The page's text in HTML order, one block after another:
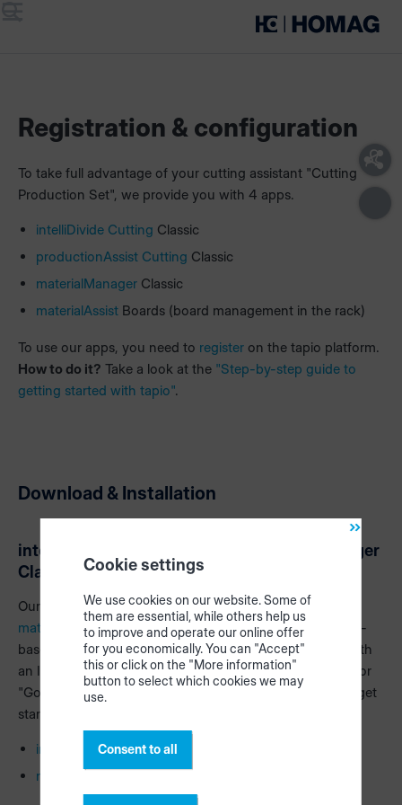
Registration & configuration
To take full advantage of your cutting assistant "Cutting
Production Set", we provide you with 4 apps.
intelliDivide Cutting Classic
productionAssist Cutting Classic
materialManager Classic
materialAssist Boards (board management in the rack)
To use our apps, you need to register on the tapio platform.
How to do it? Take a look at the "Step-by-step guide to
getting started with tapio".
Download & Installation
intelliDivide Cutting Classic & materialManager
Classic
Our apps intelliDivide Cutting(cutting optimization) and
materialManager(central material management) are web-
based apps. This means that you simply use the apps with
an Internet browser (recommendation "Microsoft Edge" or
"Google Chrome"). Use the following links and you can get
started:
intellidivide.homag.cloud
materialmanager.homag.cloud
Cookie settings
We use cookies on our website. Some of
them are essential, while others help us
to improve and operate our online offer
for you economically. You can "Accept"
this or click on the "More information"
button to select which cookies we may
use.
Consent to all